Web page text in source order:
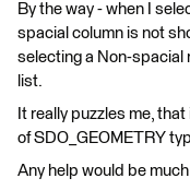
By the way - when I
spacial column is not
selecting a Non-spacial
list.
It really puzzles me,
of SDO_GEOMETRY
Any help would be